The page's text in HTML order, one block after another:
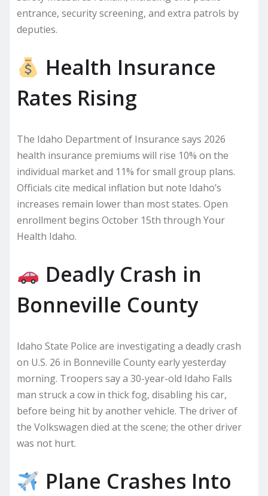
entrance, security screening, and extra patrols by
deputies.
Health Insurance
Rates Rising
The Idaho Department of Insurance says 2026
health insurance premiums will rise 10% on the
individual market and 11% for small group plans.
Officials cite medical inflation but note Idaho’s
increases remain lower than most states. Open
enrollment begins October 15th through Your
Health Idaho.
Deadly Crash in
Bonneville County
Idaho State Police are investigating a deadly crash
on U.S. 26 in Bonneville County early yesterday
morning. Troopers say a 30-year-old Idaho Falls
man struck a cow in thick fog, disabling his car,
before being hit by another vehicle. The driver of
the Volkswagen died at the scene; the other driver
was not hurt.
Plane Crashes Into